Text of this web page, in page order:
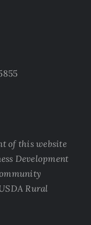
of this website
Development
Rural